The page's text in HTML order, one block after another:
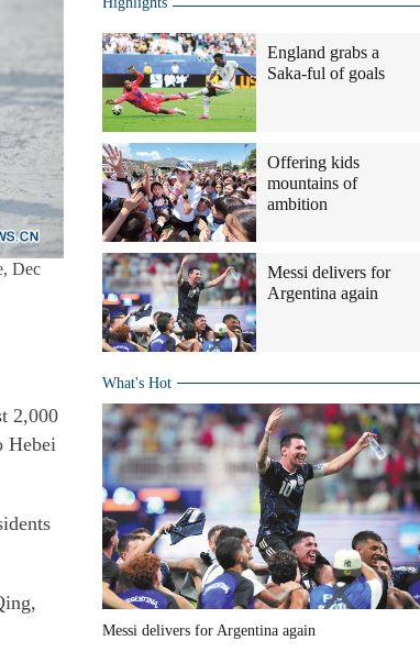
Dec
2,000
Hebei
England grabs a
Saka-ful of goals
Offering kids
mountains of
ambition
Messi delivers for
Argentina again
What's Hot
Messi delivers for Argentina again